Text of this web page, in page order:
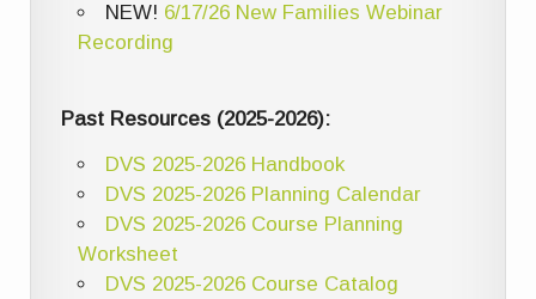
NEW! 6/17/26 New Families Webinar
Recording
Past Resources (2025-2026):
DVS 2025-2026 Handbook
DVS 2025-2026 Planning Calendar
DVS 2025-2026 Course Planning
Worksheet
DVS 2025-2026 Course Catalog